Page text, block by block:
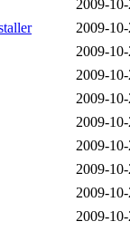
2009-
2009-
2009-
2009-
2009-
2009-
2009-
2009-
2009-
2009-